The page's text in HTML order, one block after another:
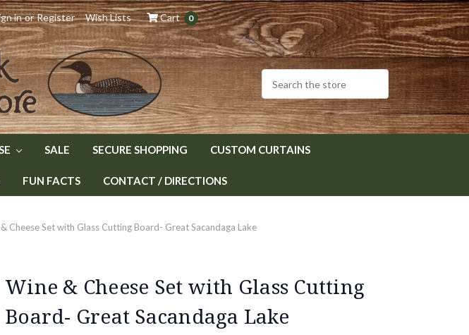
in or Register Wish Lists Cart 0
SALE SECURE SHOPPING CUSTOM CURTAINS
FUN FACTS CONTACT / DIRECTIONS
Cheese Set with Glass Cutting Board- Great Sacandaga Lake
Wine & Cheese Set with Glass Cutting
Board- Great Sacandaga Lake